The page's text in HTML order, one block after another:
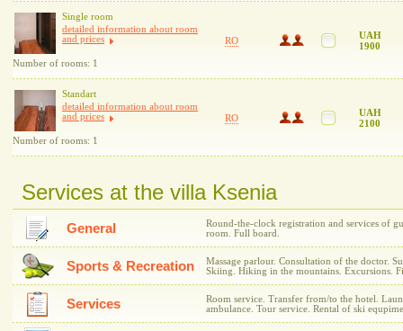
Single room
detailed information about room
and prices
Number of rooms: 1
RO
UAH
1900
Standart
detailed information about room
and prices
Number of rooms: 1
RO
UAH
2100
Services at the villa Ksenia
General
Round-the-clock registration and services of
room. Full board.
Sports & Recreation
Massage parlour. Consultation of the doctor.
Skiing. Hiking in the mountains. Excursions.
Services
Room service. Transfer from/to the hotel.
ambulance. Tour service. Rental of ski